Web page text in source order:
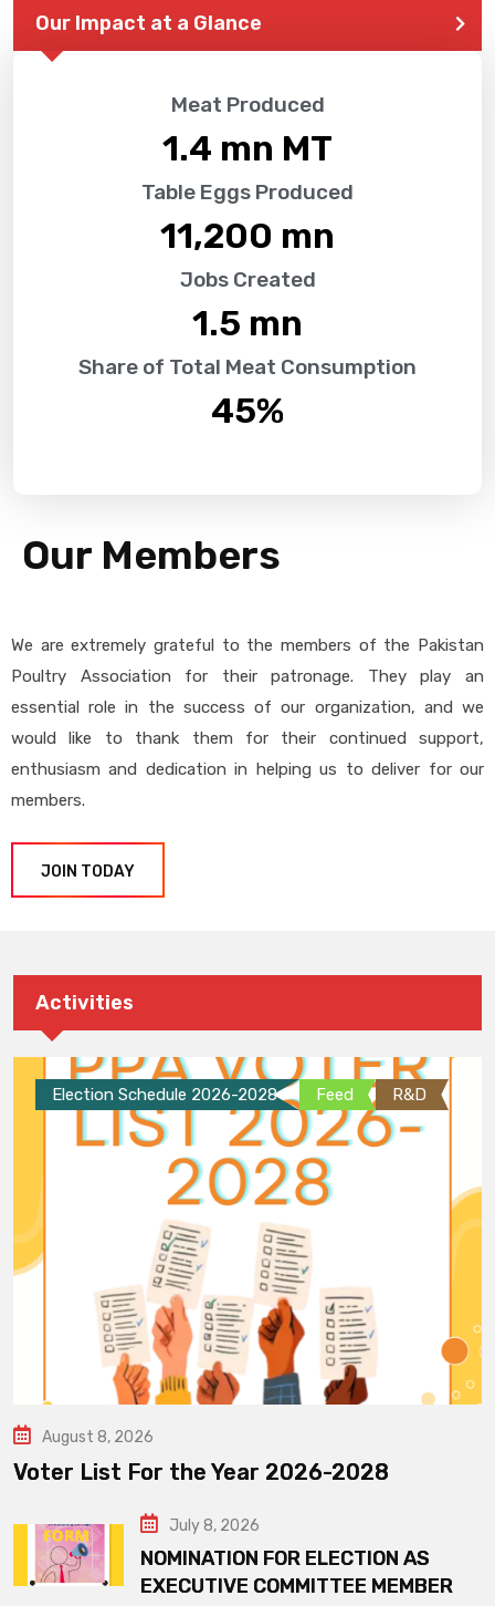
Our Impact at a Glance
Meat Produced
1.4 mn MT
Table Eggs Produced
11,200 mn
Jobs Created
1.5 mn
Share of Total Meat Consumption
45%
Our Members
We are extremely grateful to the members of the Pakistan
Poultry Association for their patronage. They play an
essential role in the success of our organization, and we
would like to thank them for their continued support,
enthusiasm and dedication in helping us to deliver for our
members.
JOIN TODAY
Activities
Election Schedule 2026-2028 Feed R&D
August 8, 2026
Voter List For the Year 2026-2028
July 8, 2026
NOMINATION FOR ELECTION AS
EXECUTIVE COMMITTEE MEMBER